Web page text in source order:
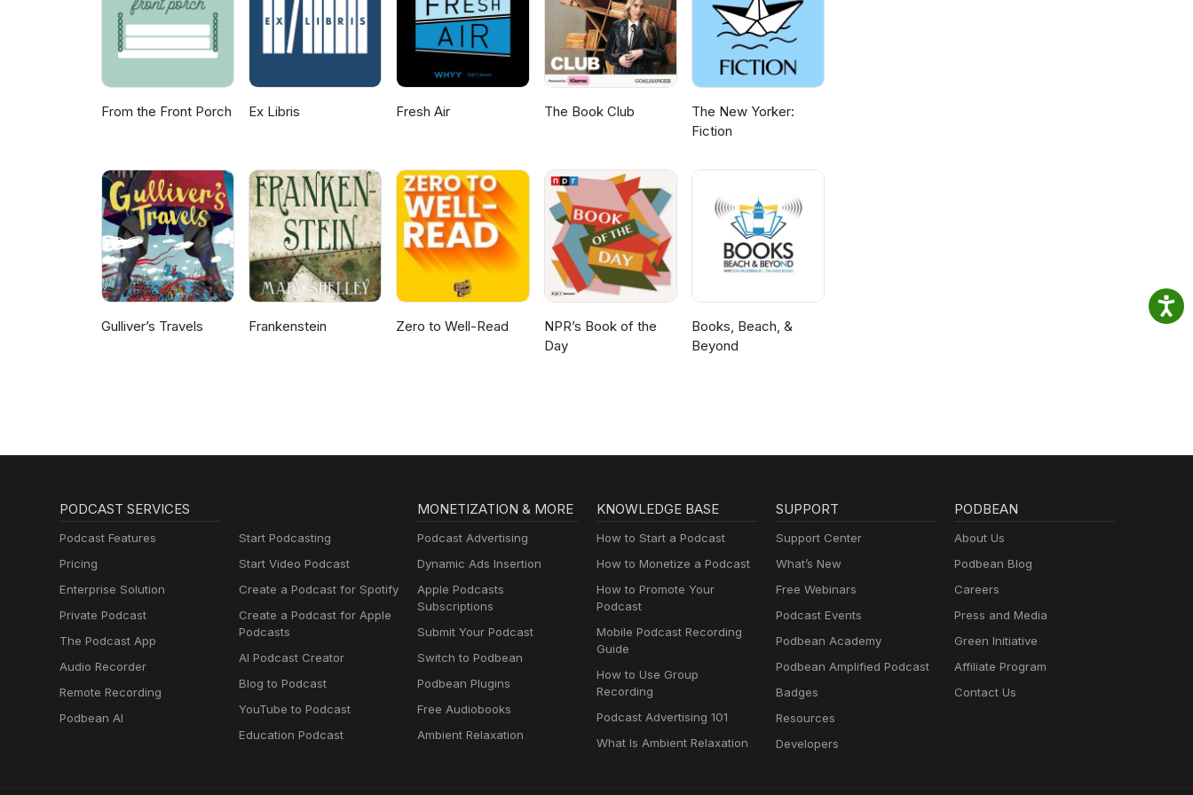
From the Front Porch Ex Libris Fresh Air The Book Club
The New Yorker:
Fiction
Gulliver’s Travels Frankenstein Zero to Well-Read
NPR’s Book of the
Day
Books, Beach, &
Beyond
PODCAST SERVICES
Podcast Features
Pricing
Enterprise Solution
Private Podcast
The Podcast App
Audio Recorder
Remote Recording
Podbean AI
Start Podcasting
Start Video Podcast
Create a Podcast for Spotify
Create a Podcast for Apple
Podcasts
AI Podcast Creator
Blog to Podcast
YouTube to Podcast
Education Podcast
MONETIZATION & MORE
Podcast Advertising
Dynamic Ads Insertion
Apple Podcasts
Subscriptions
Submit Your Podcast
Switch to Podbean
Podbean Plugins
Free Audiobooks
Ambient Relaxation
KNOWLEDGE BASE
How to Start a Podcast
How to Monetize a Podcast
How to Promote Your
Podcast
Mobile Podcast Recording
Guide
How to Use Group
Recording
Podcast Advertising 101
What Is Ambient Relaxation
SUPPORT
Support Center
What’s New
Free Webinars
Podcast Events
Podbean Academy
Podbean Amplified Podcast
Badges
Resources
Developers
PODBEAN
About Us
Podbean Blog
Careers
Press and Media
Green Initiative
Affiliate Program
Contact Us